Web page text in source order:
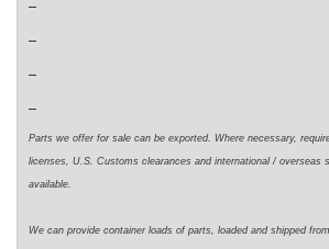
Parts we offer for sale can be exported. Where necessary,
licenses, U.S. Customs clearances and international / overseas
available.
We can provide container loads of parts, loadedand shipped